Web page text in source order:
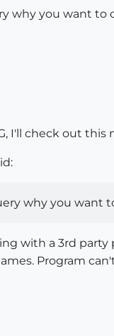
why you want to
I'll check out this
why you want
with a 3rd
Program